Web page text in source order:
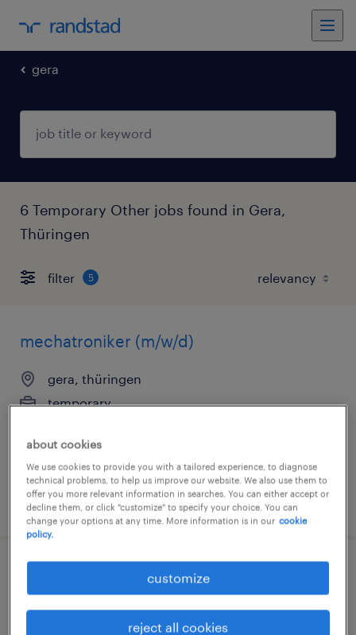
gera
6 Temporary Other jobs found in Gera,
Thüringen
filter 5
mechatroniker (m/w/d)
gera, thüringen
temporary
posted 4 august 2026
produktionshelfer (m/w/d)
gera, thüringen
about cookies
We use cookies to provide you with a tailored experience, to diagnose
technical problems, to help us improve our website. We also use them to
offer you more relevant information in searches. You can either accept or
decline them, or click "customize" to specify your choice. You can
change your options at any time. More information is in our cookie
policy.
customize
reject all cookies